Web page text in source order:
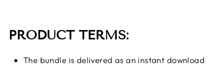
PRODUCT TERMS:
The bundle is delivered as an instant download